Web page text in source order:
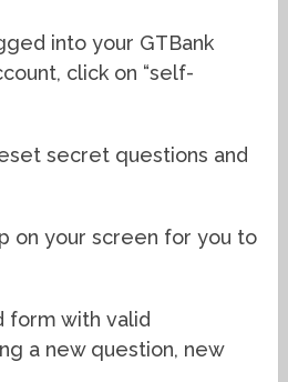
into your GTBank
click on “self-
secret questions and
on your screen for you to
form with valid
a new question, new